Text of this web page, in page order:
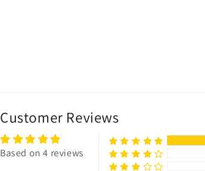
Customer Reviews
Based on 4 reviews